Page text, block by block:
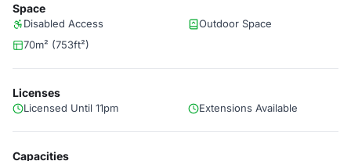
Space
Disabled Access
Outdoor Space
70m² (753ft²)
Licenses
Licensed Until 11pm Extensions Available
Capacities